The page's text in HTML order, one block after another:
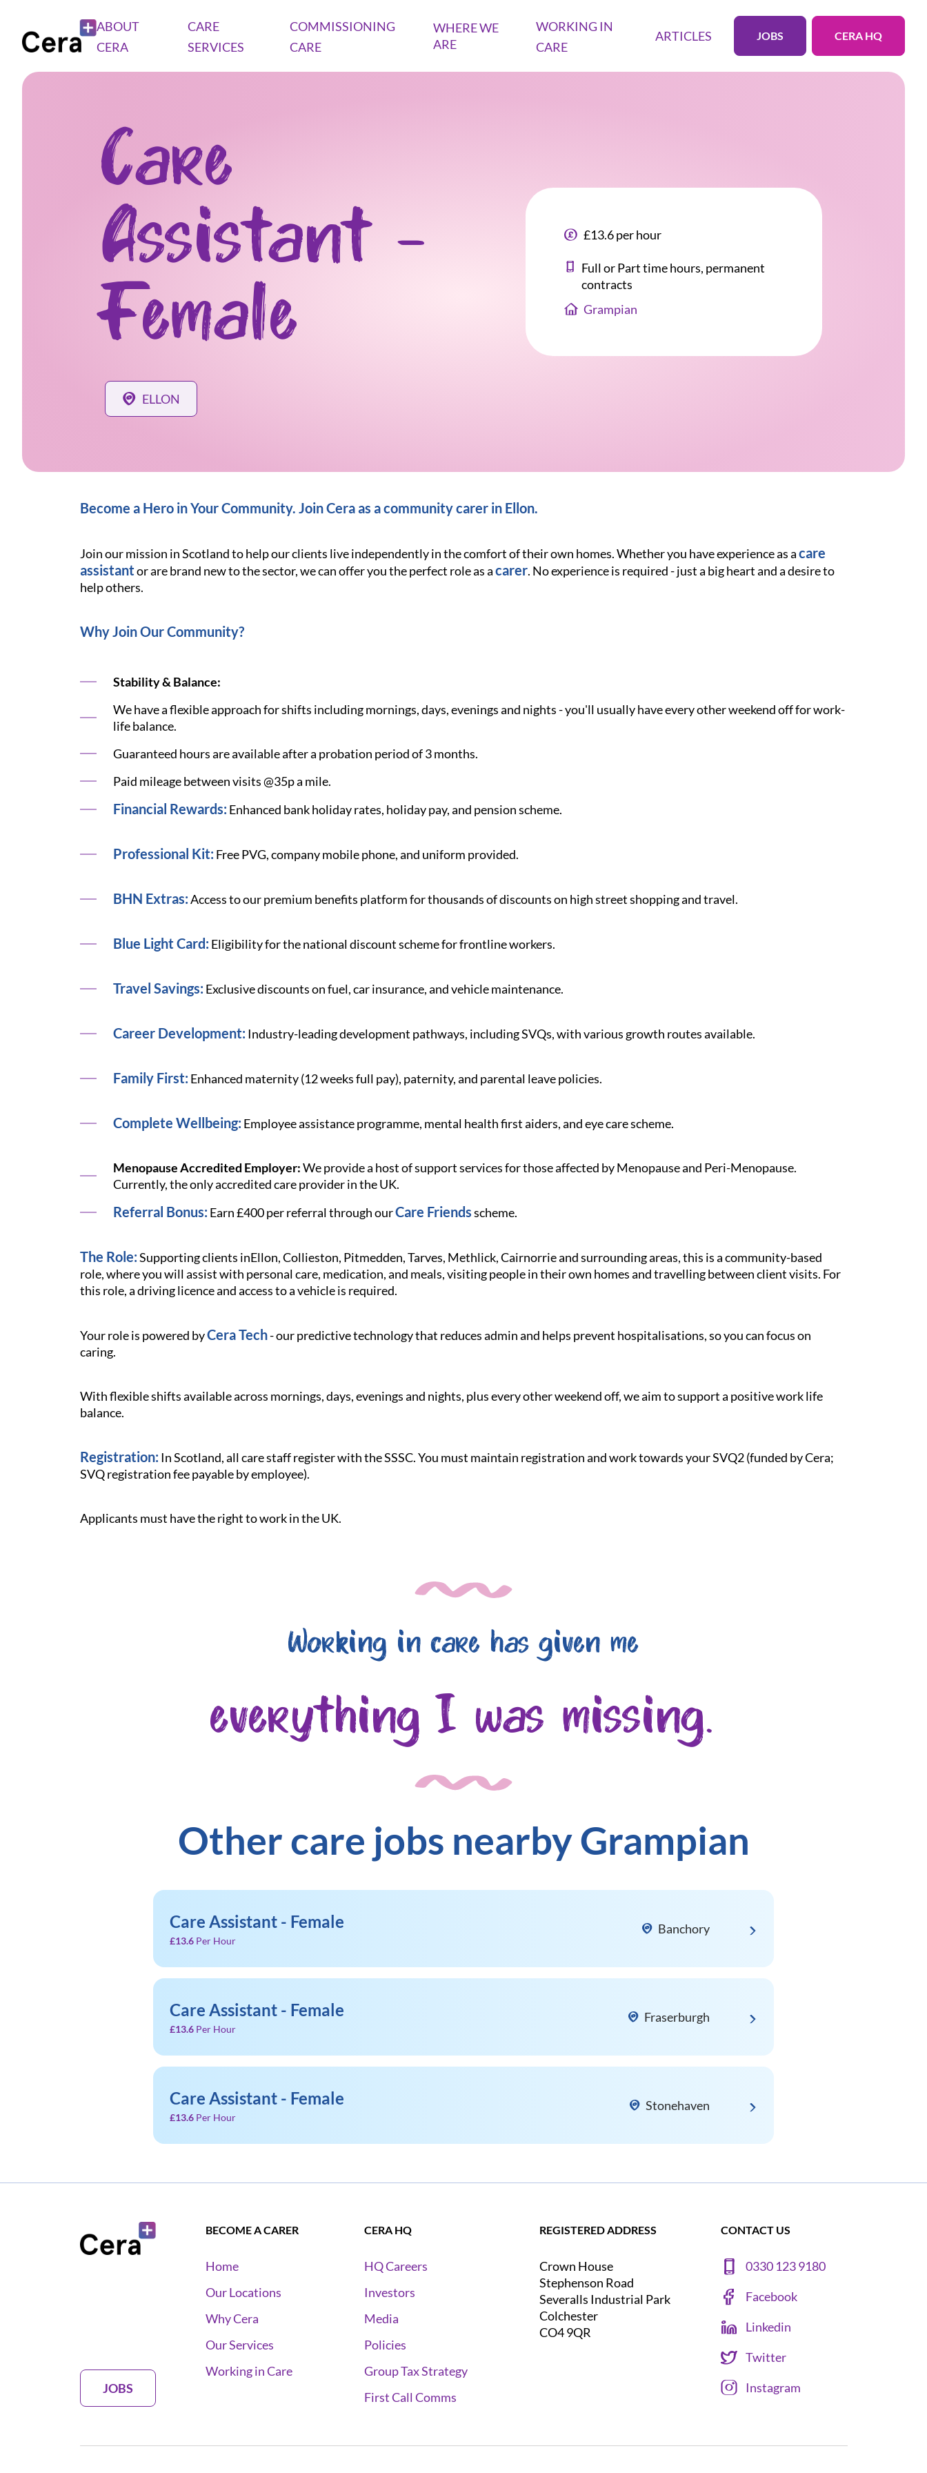
ABOUT
CERA
CARE
SERVICES
COMMISSIONING
CARE
WHERE WE
ARE
WORKING IN
CARE
ARTICLES JOBS CERA HQ
Care
Assistant -
Female
ELLON
£13.6 per hour
Full or Part time hours, permanent
contracts
Grampian
Become a Hero in Your Community. Join Cera as a community carer in Ellon.
Join our mission in Scotland to help our clients live independently in the comfort of their own homes. Whether you have experience as acare
assistantor are brand new to the sector, we can offer you the perfect role as acarer. No experience is required - just a big heart and a desire to
help others.
Why Join Our Community?
Stability & Balance:
We have a flexible approach for shifts including mornings, days, evenings and nights - you'll usually have every other weekend off for work-
life balance.
Guaranteed hours are available after a probation period of 3 months.
Paid mileage between visits @35p a mile.
Financial Rewards: Enhanced bank holiday rates, holiday pay, and pension scheme.
Professional Kit: Free PVG, company mobile phone, and uniform provided.
BHN Extras:Access to our premium benefits platform for thousands of discounts on high street shopping and travel.
Blue Light Card: Eligibility for the national discount scheme for frontline workers.
Travel Savings: Exclusive discounts on fuel, car insurance, and vehicle maintenance.
Career Development: Industry-leading development pathways, including SVQs, with various growth routes available.
Family First: Enhanced maternity (12 weeks full pay), paternity, and parental leave policies.
Complete Wellbeing: Employee assistance programme, mental health first aiders, and eye care scheme.
Menopause Accredited Employer:We provide a host of support services for those affected by Menopause and Peri-Menopause.
Currently, the only accredited care provider in the UK.
Referral Bonus: Earn £400 per referral through ourCare Friendsscheme.
The Role:Supporting clients inEllon, Collieston, Pitmedden, Tarves, Methlick, Cairnorrie and surrounding areas, this is a community-based
role, where you will assist with personal care, medication, and meals, visiting people in their own homes and travelling between client visits. For
this role, a driving licence and access to a vehicle is required.
Your role is powered byCera Tech- our predictive technology that reduces admin and helps prevent hospitalisations, so you can focus on
caring.
With flexible shifts available across mornings, days, evenings and nights, plus every other weekend off, we aim to support a positive work life
balance.
Registration: In Scotland, all care staff register with the SSSC. You must maintain registration and work towards your SVQ2 (funded by Cera;
SVQ registration fee payable by employee).
Applicants must have the right to work in the UK.
Working in care has given me
everything I was missing.
Other care jobs nearby Grampian
Care Assistant - Female
£13.6 Per Hour
Banchory
Care Assistant - Female
£13.6 Per Hour
Fraserburgh
Care Assistant - Female
£13.6 Per Hour
Stonehaven
JOBS
BECOME A CARER
Home
Our Locations
Why Cera
Our Services
Working in Care
CERA HQ
HQ Careers
Investors
Media
Policies
Group Tax Strategy
First Call Comms
REGISTERED ADDRESS
Crown House
Stephenson Road
Severalls Industrial Park
Colchester
CO4 9QR
CONTACT US
0330 123 9180
Facebook
Linkedin
Twitter
Instagram